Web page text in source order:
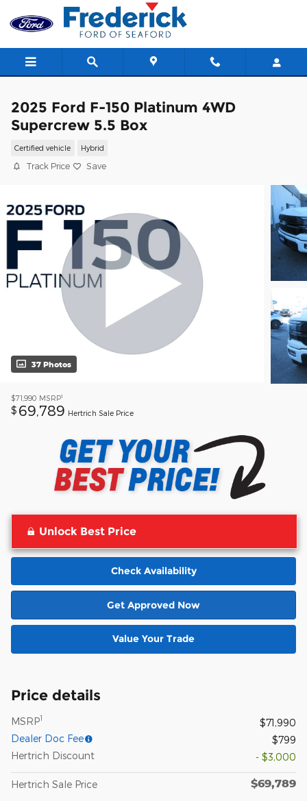
Skip to main content
2025 Ford F-150 Platinum 4WD
Supercrew 5.5 Box
Certified vehicle Hybrid
Track Price Save
37 Photos
$71,990 MSRP1
$ 69,789 Hertrich Sale Price
Unlock Best Price
Check Availability
Get Approved Now
Value Your Trade
Price details
MSRP1
$71,990
Dealer Doc Fee
$799
Hertrich Discount
- $3,000
Hertrich Sale Price $69,789